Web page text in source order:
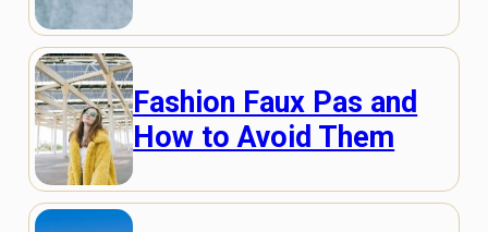
Fashion Faux Pas and
How to Avoid Them